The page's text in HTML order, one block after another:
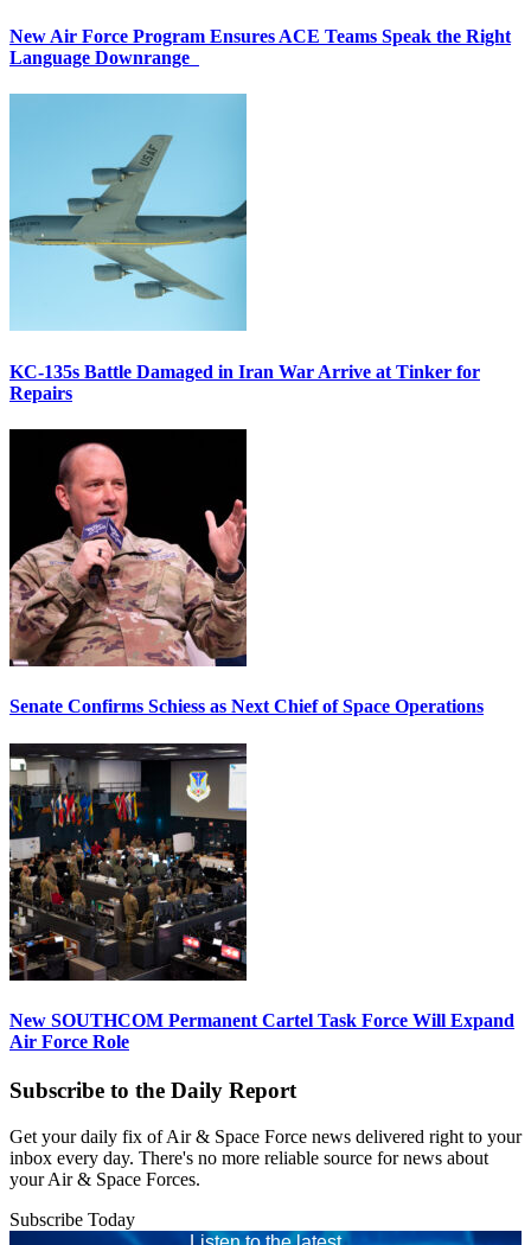
New Air Force Program Ensures ACE Teams Speak the Right
Language Downrange
KC-135s Battle Damaged in Iran War Arrive at Tinker for
Repairs
Senate Confirms Schiess as Next Chief of Space Operations
New SOUTHCOM Permanent Cartel Task Force Will Expand
Air Force Role
Subscribe to the Daily Report
Get your daily fix of Air & Space Force news delivered right to your
inbox every day. There's no more reliable source for news about
your Air & Space Forces.
Subscribe Today